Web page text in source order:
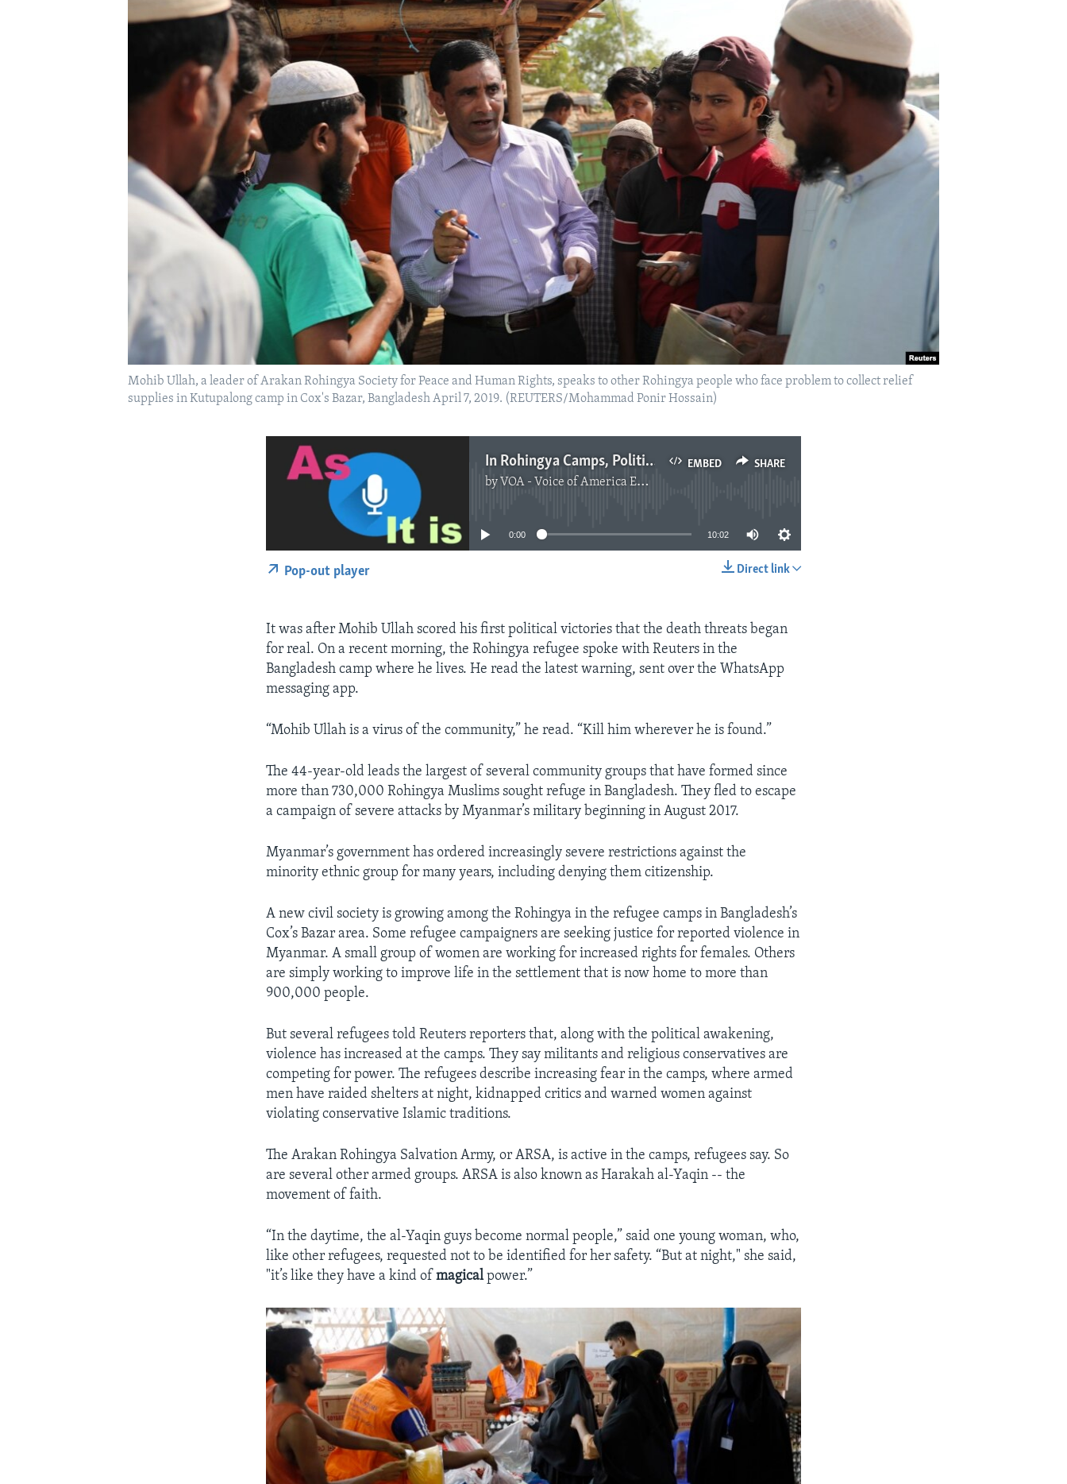
Mohib Ullah, a leader of Arakan Rohingya Society for Peace and Human Rights, speaks to other Rohingya people who face problem to collect relief
supplies in Kutupalong camp in Cox's Bazar, Bangladesh April 7, 2019. (REUTERS/Mohammad Ponir Hossain)
EMBED SHARE
In Rohingya Camps, Political Activities Risky For Some
by VOA - Voice of America English News
No media source currently available
0:00 10:02
Direct link
Pop-out player
It was after Mohib Ullah scored his first political victories that the death threats began
for real. On a recent morning, the Rohingya refugee spoke with Reuters in the
Bangladesh camp where he lives. He read the latest warning, sent over the WhatsApp
messaging app.
“Mohib Ullah is a virus of the community,” he read. “Kill him wherever he is found.”
The 44-year-old leads the largest of several community groups that have formed since
more than 730,000 Rohingya Muslims sought refuge in Bangladesh. They fled to escape
a campaign of severe attacks by Myanmar’s military beginning in August 2017.
Myanmar’s government has ordered increasingly severe restrictions against the
minority ethnic group for many years, including denying them citizenship.
A new civil society is growing among the Rohingya in the refugee camps in Bangladesh’s
Cox’s Bazar area. Some refugee campaigners are seeking justice for reported violence in
Myanmar. A small group of women are working for increased rights for females. Others
are simply working to improve life in the settlement that is now home to more than
900,000 people.
But several refugees told Reuters reporters that, along with the political awakening,
violence has increased at the camps. They say militants and religious conservatives are
competing for power. The refugees describe increasing fear in the camps, where armed
men have raided shelters at night, kidnapped critics and warned women against
violating conservative Islamic traditions.
The Arakan Rohingya Salvation Army, or ARSA, is active in the camps, refugees say. So
are several other armed groups. ARSA is also known as Harakah al-Yaqin -- the
movement of faith.
“In the daytime, the al-Yaqin guys become normal people,” said one young woman, who,
like other refugees, requested not to be identified for her safety. “But at night," she said,
"it’s like they have a kind ofmagicalpower.”